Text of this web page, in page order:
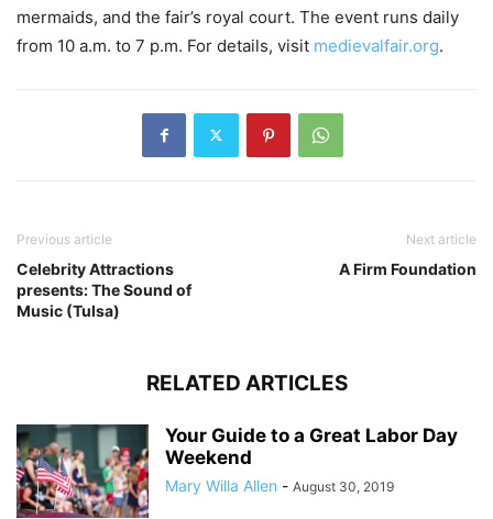
mermaids, and the fair’s royal court. The event runs daily
from 10 a.m. to 7 p.m. For details, visit medievalfair.org.
Previous article
Celebrity Attractions
presents: The Sound of
Music (Tulsa)
Next article
A Firm Foundation
RELATED ARTICLES
Your Guide to a Great Labor Day
Weekend
Mary Willa Allen - August 30, 2019